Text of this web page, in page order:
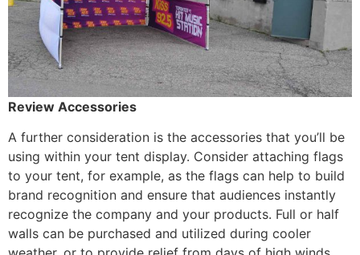
Review Accessories
A further consideration is the accessories that you’ll be
using within your tent display. Consider attaching flags
to your tent, for example, as the flags can help to build
brand recognition and ensure that audiences instantly
recognize the company and your products. Full or half
walls can be purchased and utilized during cooler